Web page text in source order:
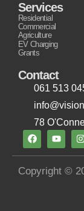
Services
Residential
Commercial
Agriculture
EV Charging
Grants
Contact
061 513
78
Copyright ©